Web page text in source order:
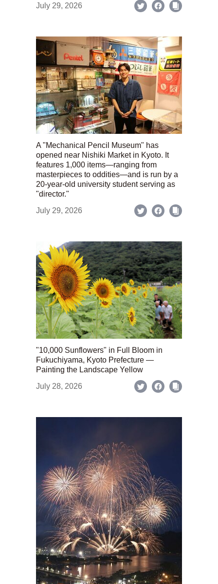
July 29, 2026
A "Mechanical Pencil Museum" has
opened near Nishiki Market in Kyoto. It
features 1,000 items—ranging from
masterpieces to oddities—and is run by a
20-year-old university student serving as
"director."
July 29, 2026
"10,000 Sunflowers" in Full Bloom in
Fukuchiyama, Kyoto Prefecture —
Painting the Landscape Yellow
July 28, 2026